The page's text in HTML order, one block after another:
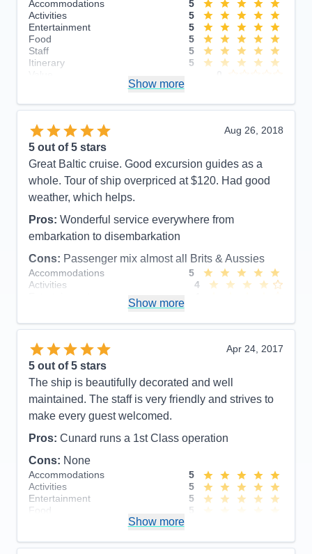
Accommodations
5
Activities
5
Entertainment
5
Food
5
Staff
5
Itinerary
5
Show more
Aug 26, 2018
5 out of 5 stars
Great Baltic cruise. Good excursion guides as a
whole. Tour of ship overpriced at $120. Had good
weather, which helps.
Pros: Wonderful service everywhere from
embarkation to disembarkation
Cons: Passenger mix almost all Brits & Aussies
Accommodations
5
Activities
4
Itinerary
5
Value
Overall
Recommend
Show more
Apr 24, 2017
5 out of 5 stars
The ship is beautifully decorated and well
maintained. The staff is very friendly and strives to
make every guest welcomed.
Pros: Cunard runs a 1st Class operation
Cons: None
Accommodations
5
Activities
5
Entertainment
5
Food
5
Value
0
Show more